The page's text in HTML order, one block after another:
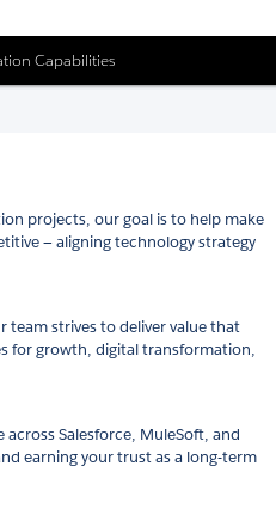
Capabilities
projects, our goal is to help make
— aligning technology strategy
team strives to deliver value that
for growth, digital transformation,
Salesforce, MuleSoft, and
earning your trust as a long-term